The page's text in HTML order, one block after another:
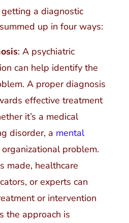
a diagnostic
up in four ways:
: A psychiatric
can help identify the
A proper diagnosis
effective treatment
it’s a medical
disorder, a mental
organizational problem.
made, healthcare
or experts can
or intervention
the approach is